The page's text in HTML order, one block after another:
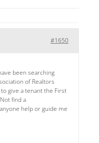
#1650
been searching
of Realtors
give a tenant the First
find a
help or guide me